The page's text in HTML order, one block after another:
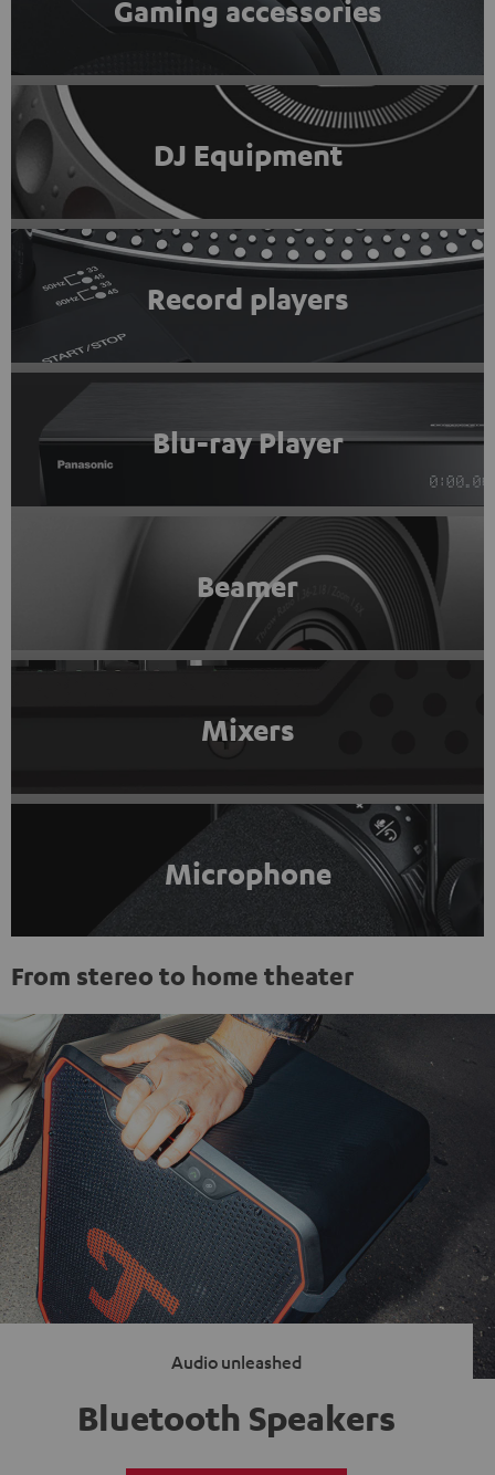
Gaming accessories
DJ Equipment
Record players
Blu-ray Player
Beamer
Mixers
Microphone
From stereo to home theater
Audio unleashed
Bluetooth Speakers